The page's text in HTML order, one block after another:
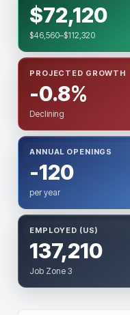
$72,120
$46,560–$112,320
PROJECTED GROWTH
-0.8%
Declining
ANNUAL OPENINGS
-120
per year
EMPLOYED (US)
137,210
Job Zone 3